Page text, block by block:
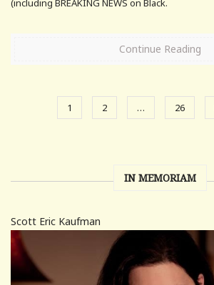
(including BREAKING NEWS on Black.
Continue Reading
1 2 … 26
IN MEMORIAM
Scott Eric Kaufman